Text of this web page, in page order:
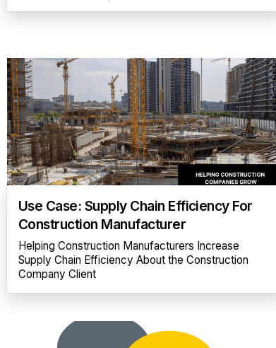
Use Case: Supply Chain Efficiency For
Construction Manufacturer
Helping Construction Manufacturers Increase
Supply Chain Efficiency About the Construction
Company Client